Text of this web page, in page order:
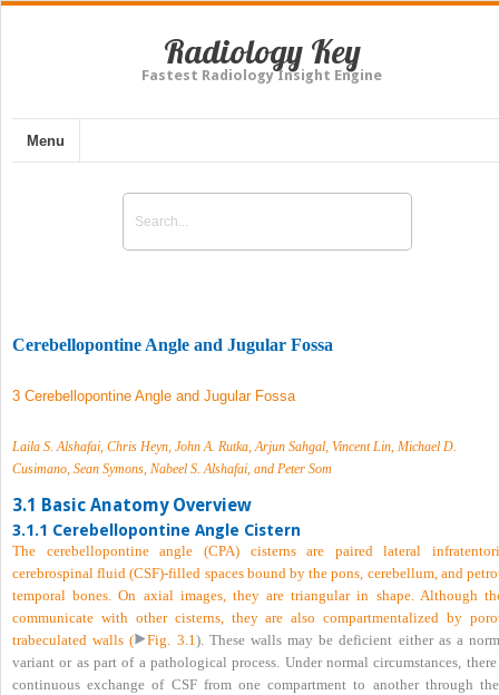
Radiology Key
Fastest Radiology Insight Engine
Menu
Cerebellopontine Angle and Jugular Fossa
3 Cerebellopontine Angle and Jugular Fossa
Laila S. Alshafai, Chris Heyn, John A. Rutka, Arjun Sahgal, Vincent Lin, Michael D.
Cusimano, Sean Symons, Nabeel S. Alshafai, and Peter Som
3.1 Basic Anatomy Overview
3.1.1 Cerebellopontine Angle Cistern
The cerebellopontine angle (CPA) cisterns are paired lateral
cerebrospinal fluid (CSF)-filled spaces bound by the pons, cerebellum, and
temporal bones. On axial images, they are triangular in shape. Although
communicate with other cisterns, they are also compartmentalized by
trabeculated walls (
Fig. 3.1). These walls may be deficient either as a
variant or as part of a pathological process. Under normal circumstances,
continuous exchange of CSF from one compartment to another through